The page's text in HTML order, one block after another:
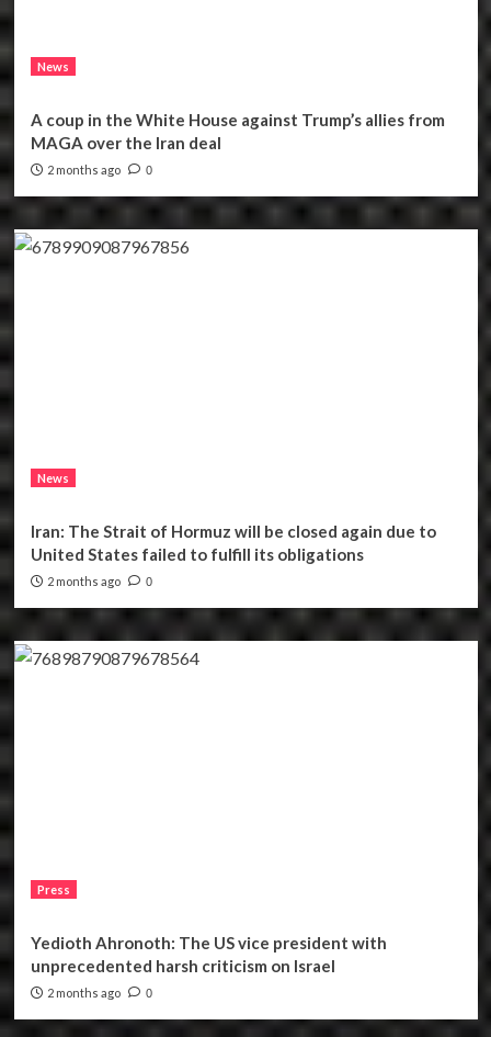
News
A coup in the White House against Trump’s allies from
MAGA over the Iran deal
2 months ago 0
News
Iran: The Strait of Hormuz will be closed again due to
United States failed to fulfill its obligations
2 months ago 0
Press
Yedioth Ahronoth: The US vice president with
unprecedented harsh criticism on Israel
2 months ago 0